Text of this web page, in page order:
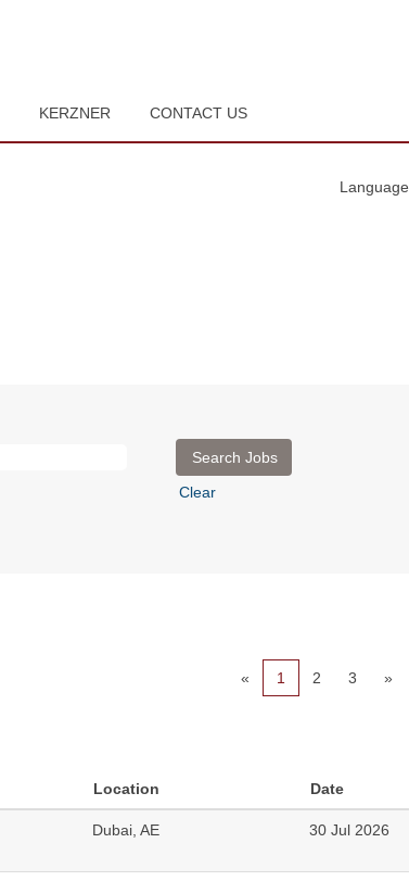
KERZNER CONTACT US
Language
Clear
« 1 2 3 »
Location Date
Dubai, AE 30 Jul 2026